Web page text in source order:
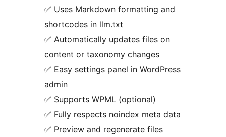
✅ Uses Markdown formatting and
shortcodes in llm.txt
✅ Automatically updates files on
content or taxonomy changes
✅ Easy settings panel in WordPress
admin
✅ Supports WPML (optional)
✅ Fully respects noindex meta data
✅ Preview and regenerate files